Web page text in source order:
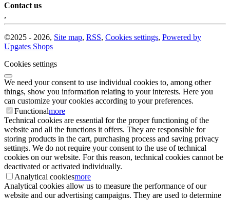
Contact us
©2025 - 2026, Site map, RSS, Cookies settings, Powered by
Upgates Shops
Cookies settings
We need your consent to use individual cookies to, among other
things, show you information relating to your interests. Here you
can customize your cookies according to your preferences.
Functionalmore
Technical cookies are essential for the proper functioning of the
website and all the functions it offers. They are responsible for
storing products in the cart, purchasing process and saving privacy
settings. We do not require your consent to the use of technical
cookies on our website. For this reason, technical cookies cannot be
deactivated or activated individually.
Analytical cookiesmore
Analytical cookies allow us to measure the performance of our
website and our advertising campaigns. They are used to determine